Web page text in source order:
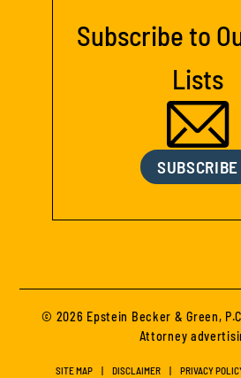
Subscribe to
Lists
SUBSCRIBE
© 2026 Epstein Becker & Green,
Attorney
SITE MAP DISCLAIMER PRIVACY